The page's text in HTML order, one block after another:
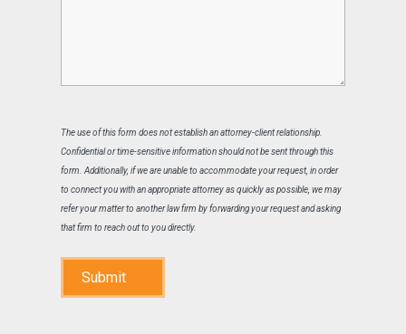
The use of this form does not establish an attorney-client relationship.
Confidential or time-sensitive information should not be sent through this
form. Additionally, if we are unable to accommodate your request, in order
to connect you with an appropriate attorney as quickly as possible, we may
refer your matter to another law firm by forwarding your request and asking
that firm to reach out to you directly.
Submit